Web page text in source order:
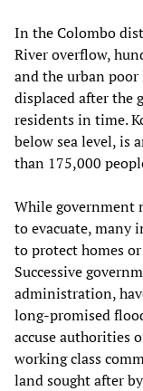
In the Colombo
River overflow,
and the urban
displaced after the
residents in time.
below sea level, is
than 175,000
While government
to evacuate, many
to protect homes
Successive
administration,
long-promised
accuse authorities
working class
land sought after